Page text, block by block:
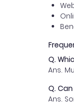
Q.
Ans.
Q.
Ans.